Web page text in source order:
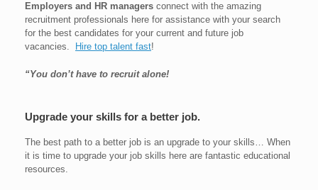
Employers and HR managers connect with the amazing
recruitment professionals here for assistance with your search
for the best candidates for your current and future job
vacancies.
Hire top talent fast!
“You don’t have to recruit alone!
Upgrade your skills for a better job.
The best path to a better job is an upgrade to your skills… When
it is time to upgrade your job skills here are fantastic educational
resources.